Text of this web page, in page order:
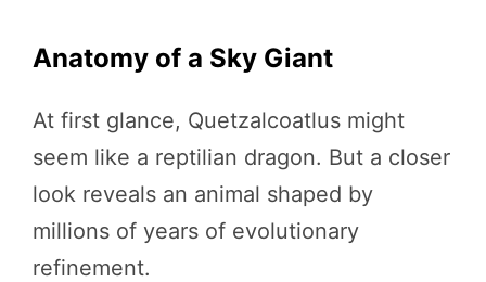
Anatomy of a Sky Giant
At first glance, Quetzalcoatlus might
seem like a reptilian dragon. But a closer
look reveals an animal shaped by
millions of years of evolutionary
refinement.